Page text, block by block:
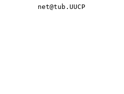
net@tub.UUCP